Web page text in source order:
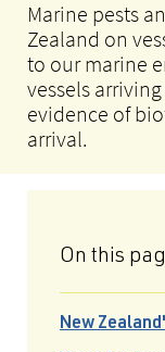
Marine pests
Zealand on
to our marine
vessels
evidence of
arrival.
On this
New